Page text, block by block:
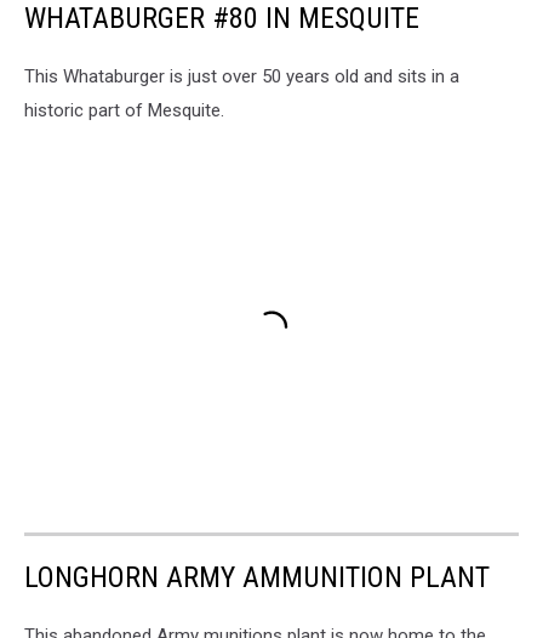
WHATABURGER #80 IN MESQUITE
This Whataburger is just over 50 years old and sits in a
historic part of Mesquite.
LONGHORN ARMY AMMUNITION PLANT